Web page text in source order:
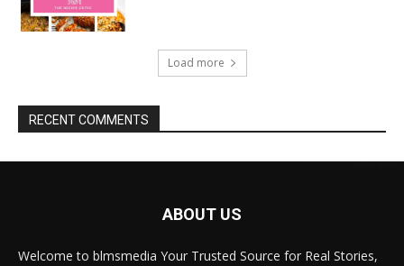
Load more
RECENT COMMENTS
ABOUT US
Welcome to blmsmedia Your Trusted Source for Real Stories,